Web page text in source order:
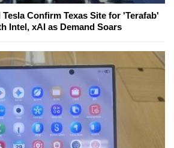
Tesla Confirm Texas Site for 'Terafab'
Intel, xAI as Demand Soars